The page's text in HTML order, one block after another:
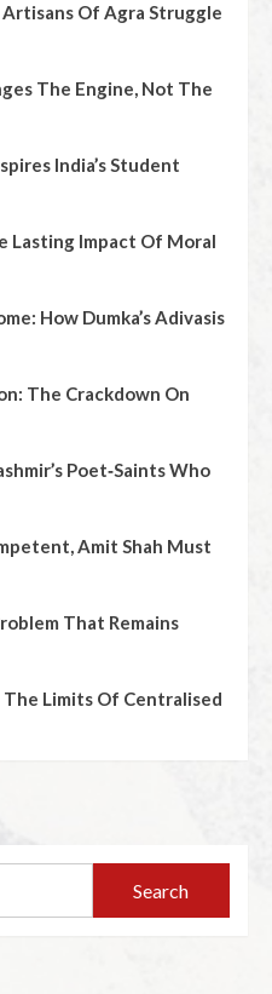
Of Agra Struggle
The Engine, Not The
India’s Student
Lasting Impact Of Moral
How Dumka’s Adivasis
The Crackdown On
Poet‑Saints Who
Amit Shah Must
That Remains
The Limits Of Centralised